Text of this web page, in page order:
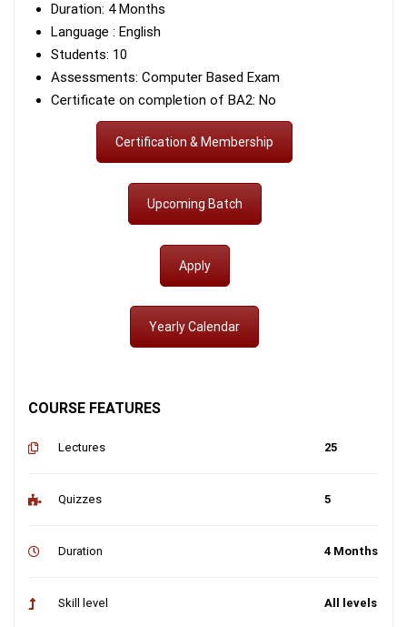
Duration: 4 Months
Language : English
Students: 10
Assessments: Computer Based Exam
Certificate on completion of BA2: No
Certification & Membership
Upcoming Batch
Apply
Yearly Calendar
COURSE FEATURES
Lectures 25
Quizzes 5
Duration 4 Months
Skill level All levels